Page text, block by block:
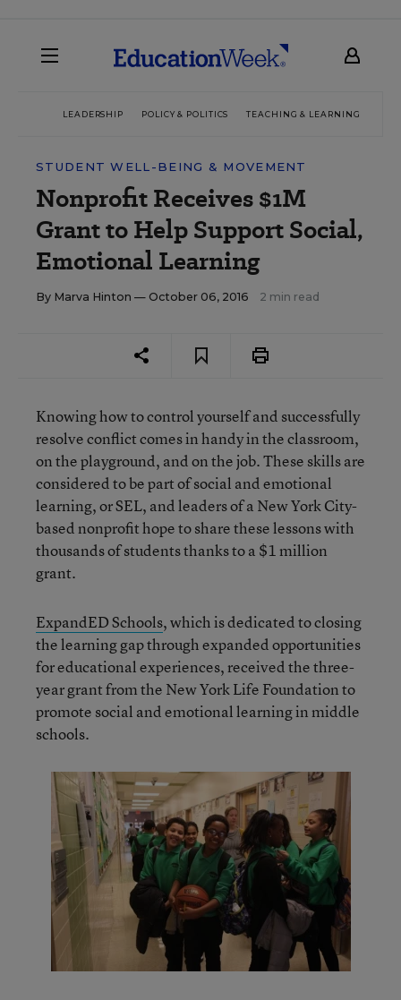
LEADERSHIP POLICY & POLITICS TEACHING & LEARNING
STUDENT WELL-BEING & MOVEMENT
Nonprofit Receives $1M
Grant to Help Support Social,
Emotional Learning
By Marva Hinton — October 06, 2016 2 min read
Knowing how to control yourself and successfully
resolve conflict comes in handy in the classroom,
on the playground, and on the job. These skills are
considered to be part of social and emotional
learning, or SEL, and leaders of a New York City-
based nonprofit hope to share these lessons with
thousands of students thanks to a $1 million
grant.
ExpandED Schools, which is dedicated to closing
the learning gap through expanded opportunities
for educational experiences, received the three-
year grant from the New York Life Foundation to
promote social and emotional learning in middle
schools.